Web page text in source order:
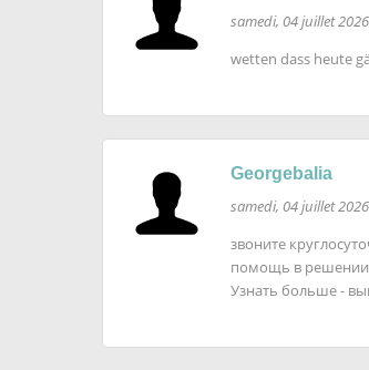
samedi, 04 juillet
wetten dass heute
Georgebalia
samedi, 04 juillet
звоните
помощь в решении
Узнать больше -